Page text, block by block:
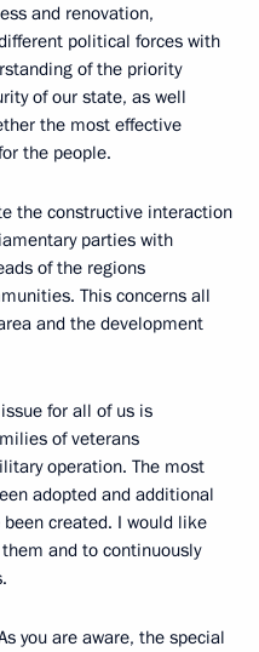
and renovation,
political forces with
of the priority
of our state, as well
the most effective
the people.
the constructive interaction
parties with
of the regions
This concerns all
and the development
for all of us is
of veterans
operation. The most
adopted and additional
created. I would like
and to continuously
you are aware, the special